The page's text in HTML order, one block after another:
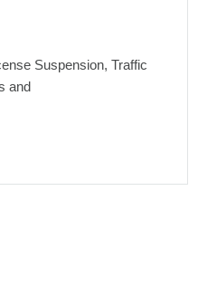
Suspension, Traffic
and